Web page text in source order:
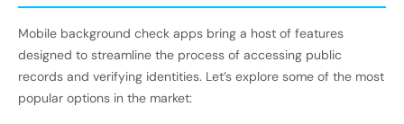
Mobile background check apps bring a host of features
designed to streamline the process of accessing public
records and verifying identities. Let’s explore some of the most
popular options in the market: